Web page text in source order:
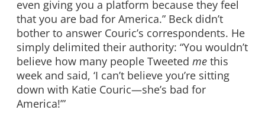
even giving you a platform because they feel
that you are bad for America.” Beck didn’t
bother to answer Couric’s correspondents. He
simply delimited their authority: “You wouldn’t
believe how many people Tweeted me this
week and said, ‘I can’t believe you’re sitting
down with Katie Couric—she’s bad for
America!’”